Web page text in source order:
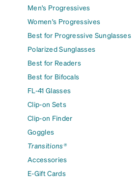
Men's Progressives
Women's Progressives
Best for Progressive Sunglasses
Polarized Sunglasses
Best for Readers
Best for Bifocals
FL-41 Glasses
Clip-on Sets
Clip-on Finder
Goggles
Transitions®
Accessories
E-Gift Cards